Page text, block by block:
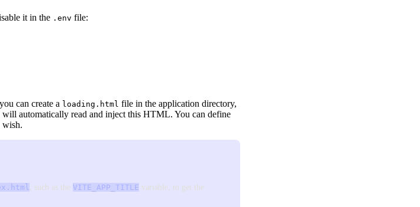
it in the .env file:
can create a loading.html file in the application directory,
automatically read and inject this HTML. You can define
wish.
, such as the VITE_APP_TITLE variable, to get the